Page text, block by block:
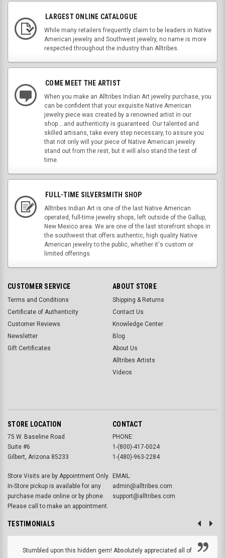
LARGEST ONLINE CATALOGUE
While many retailers frequently claim to be leaders in Native
American jewelry and Southwest jewelry, no name is more
respected throughout the industry than Alltribes.
COME MEET THE ARTIST
When you make an Alltribes Indian Art jewelry purchase, you
can be confident that your exquisite Native American
jewelry piece was created by a renowned artist in our
shop....and authenticity is guaranteed. Our talented and
skilled artisans, take every step necessary, to assure you
that not only will your piece of Native American jewelry
stand out from the rest, but it will also stand the test of
time.
FULL-TIME SILVERSMITH SHOP
Alltribes Indian Art is one of the last Native American
operated, full-time jewelry shops, left outside of the Gallup,
New Mexico area. We are one of the last storefront shops in
the southwest that offers authentic, high quality Native
American jewelry to the public, whether it's custom or
limited offerings.
CUSTOMER SERVICE
Terms and Conditions
Certificate of Authenticity
Customer Reviews
Newsletter
Gift Certificates
ABOUT STORE
Shipping & Returns
Contact Us
Knowledge Center
Blog
About Us
Alltribes Artists
Videos
STORE LOCATION
75 W. Baseline Road
Suite #6
Gilbert, Arizona 85233
Store Visits are by Appointment Only.
In-Store pickup is available for any
purchase made online or by phone.
Please call to make an appointment.
CONTACT
PHONE:
1-(800)-417-0024
1-(480)-963-2284
EMAIL:
admin@alltribes.com
support@alltribes.com
TESTIMONIALS
Stumbled upon this hidden gem! Absolutely appreciated all of